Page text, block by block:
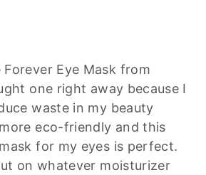
Eye Mask from
one right away because I
waste in my beauty
eco-friendly and this
for my eyes is perfect.
on whatever moisturizer